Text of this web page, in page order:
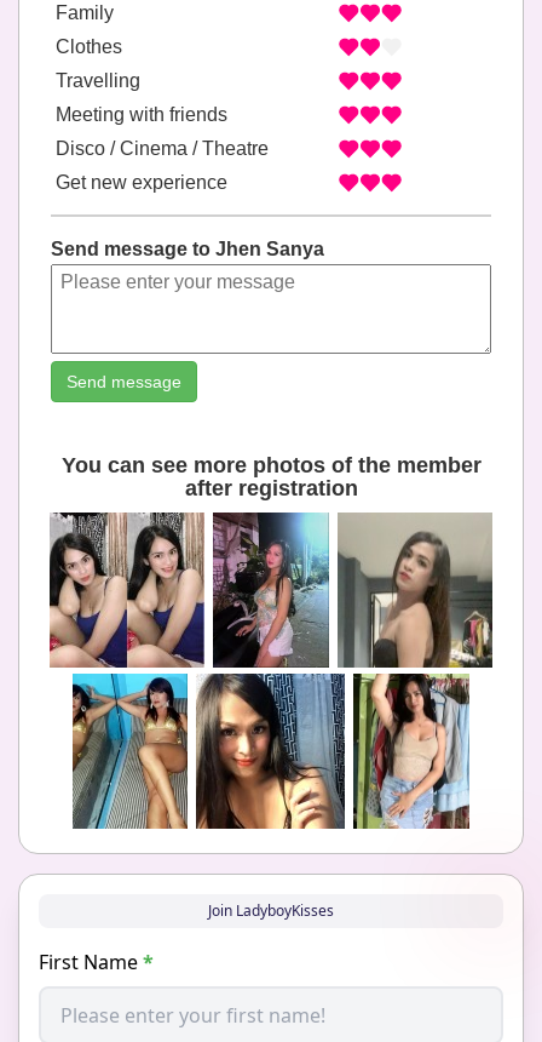
Family
Clothes
Travelling
Meeting with friends
Disco / Cinema / Theatre
Get new experience
Send message to Jhen Sanya
Send message
You can see more photos of the member
after registration
Join LadyboyKisses
First Name*